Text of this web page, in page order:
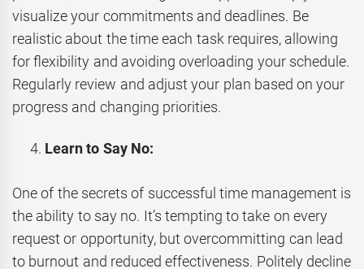
visualize your commitments and deadlines. Be
realistic about the time each task requires, allowing
for flexibility and avoiding overloading your schedule.
Regularly review and adjust your plan based on your
progress and changing priorities.
Learn to Say No:
One of the secrets of successful time management is
the ability to say no. It’s tempting to take on every
request or opportunity, but overcommitting can lead
to burnout and reduced effectiveness. Politely decline